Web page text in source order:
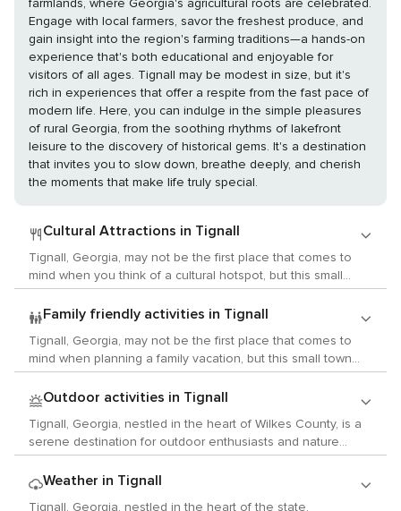
farmlands, where Georgia's agricultural roots are celebrated.
Engage with local farmers, savor the freshest produce, and
gain insight into the region's farming traditions—a hands-on
experience that's both educational and enjoyable for
visitors of all ages. Tignall may be modest in size, but it's
rich in experiences that offer a respite from the fast pace of
modern life. Here, you can indulge in the simple pleasures
of rural Georgia, from the soothing rhythms of lakefront
leisure to the discovery of historical gems. It's a destination
that invites you to slow down, breathe deeply, and cherish
the moments that make life truly special.
Cultural Attractions in Tignall
Tignall, Georgia, may not be the first place that comes to
mind when you think of a cultural hotspot, but this small
town and its surrounding area offer a quaint and authentic
slice of Southern culture that can be quite charming for
those looking to explore the arts, history, and local customs
in a more intimate setting. While Tignall itself is a small
community, it is nestled in a region rich with history. Just a
which boasts a wealth of historic homes and sites. The
Robert Toombs House State Historic Site, for example,
offers a glimpse into the life of the influential 19th-century
politician and is a testament to the area's historical
significance during the Civil War era. For those interested in
the arts, the nearby city of Athens, a hub of music and arts
Family friendly activities in Tignall
Tignall, Georgia, may not be the first place that comes to
mind when planning a family vacation, but this small town
and its surrounding area offer a peaceful retreat with
activities that can be enjoyed by children and parents alike.
For families who appreciate the great outdoors, Tignall is a
gateway to nature's playground. The nearby Bobby Brown
State Outdoor Recreation Area, located on the shores of
boating, and swimming. Children can splash in the water,
build sandcastles on the beach, or enjoy a family picnic with
Outdoor activities in Tignall
Tignall, Georgia, nestled in the heart of Wilkes County, is a
serene destination for outdoor enthusiasts and nature
lovers. This quaint town may not be as well-known as some
of Georgia's larger cities, but it offers a wealth of natural
beauty and outdoor activities that are sure to delight those
Weather in Tignall
Tignall, Georgia, nestled in the heart of the state,